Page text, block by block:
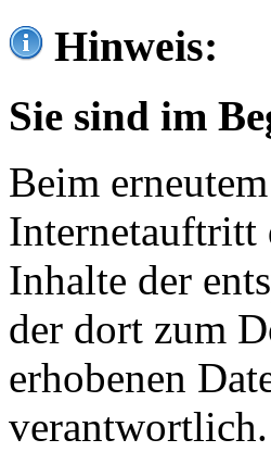
Hinweis:
Sie sind im
Beim
Internetauftritt
Inhalte der
der dort zum
erhobenen
verantwortlich.